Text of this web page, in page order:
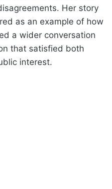
Her story
as an example of how
a wider conversation
that satisfied both
interest.